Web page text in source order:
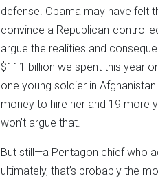
defense. Obama may have felt
convince a Republican-
argue the realities and
$111 billion we spent this year
one young soldier in
money to hire her and 19 more
won’t argue that.
But still—a Pentagon chief who
ultimately, that’s probably the